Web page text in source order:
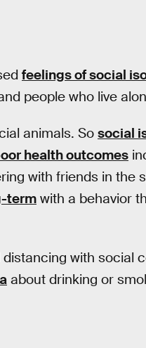
feelings of social
people who live
animals. So social
health outcomes
with friends in the
termwith a behavior
with social
about drinking or